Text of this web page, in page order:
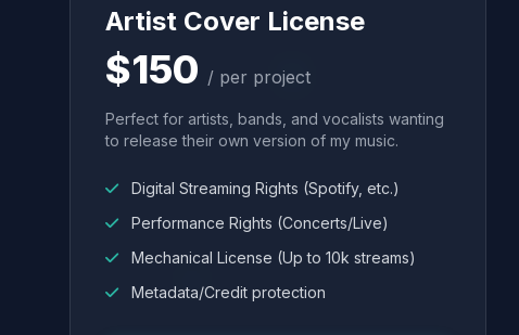
Artist Cover License
$150 / per project
Perfect for artists, bands, and vocalists wanting
to release their own version of my music.
Digital Streaming Rights (Spotify, etc.)
Performance Rights (Concerts/Live)
Mechanical License (Up to 10k streams)
Metadata/Credit protection